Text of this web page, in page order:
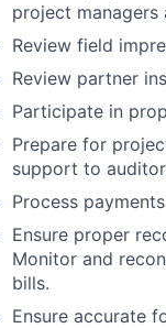
project
Review field
Review partner
Participate in
Prepare for
support to
Process
Ensure proper
Monitor and
bills.
Ensure accurate